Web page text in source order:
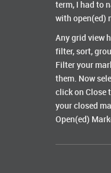
term, I had to
with open(ed)
Any grid view
filter, sort,
Filter your
them. Now
click on Close
your closed
Open(ed)